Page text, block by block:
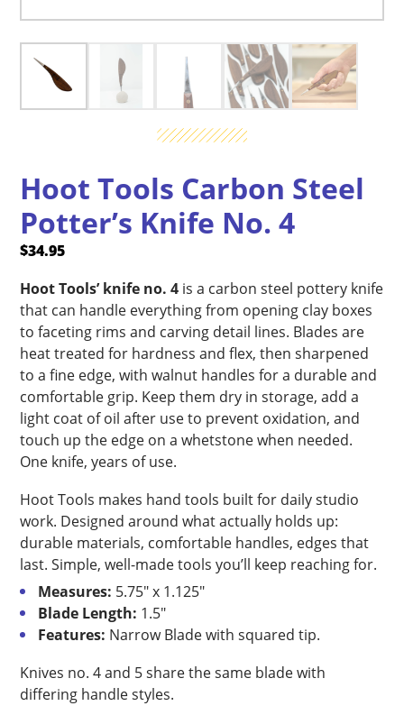
Hoot Tools Carbon Steel
Potter’s Knife No. 4
$34.95
Hoot Tools’ knife no. 4 is a carbon steel pottery knife
that can handle everything from opening clay boxes
to faceting rims and carving detail lines. Blades are
heat treated for hardness and flex, then sharpened
to a fine edge, with walnut handles for a durable and
comfortable grip. Keep them dry in storage, add a
light coat of oil after use to prevent oxidation, and
touch up the edge on a whetstone when needed.
One knife, years of use.
Hoot Tools makes hand tools built for daily studio
work. Designed around what actually holds up:
durable materials, comfortable handles, edges that
last. Simple, well-made tools you’ll keep reaching for.
Measures: 5.75″ x 1.125″
Blade Length: 1.5″
Features: Narrow Blade with squared tip.
Knives no. 4 and 5 share the same blade with
differing handle styles.